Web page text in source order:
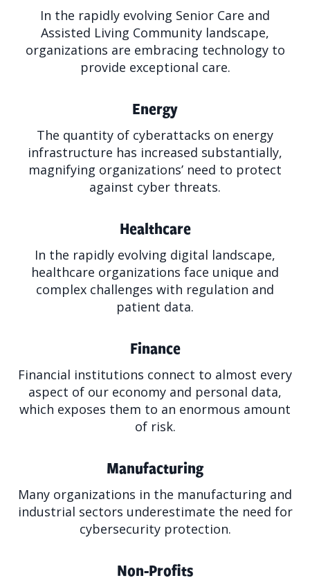
In the rapidly evolving Senior Care and
Assisted Living Community landscape,
organizations are embracing technology to
provide exceptional care.
Energy
The quantity of cyberattacks on energy
infrastructure has increased substantially,
magnifying organizations’ need to protect
against cyber threats.
Healthcare
In the rapidly evolving digital landscape,
healthcare organizations face unique and
complex challenges with regulation and
patient data.
Finance
Financial institutions connect to almost every
aspect of our economy and personal data,
which exposes them to an enormous amount
of risk.
Manufacturing
Many organizations in the manufacturing and
industrial sectors underestimate the need for
cybersecurity protection.
Non-Profits